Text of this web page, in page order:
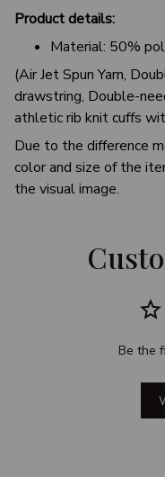
Product details:
Material: 50%
(Air Jet Spun Yarn,
drawstring, Double-
athletic rib knit cuffs
Due to the difference
color and size of the
the visual image.
Be the